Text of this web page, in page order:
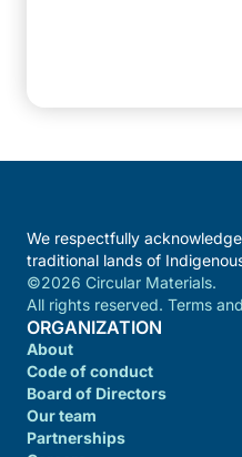
We respectfully
traditional lands of
©2026 Circular Materials.
All rights reserved. Terms
ORGANIZATION
About
Code of conduct
Board of Directors
Our team
Partnerships